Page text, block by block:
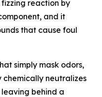
reaction by
and it
that cause foul
simply mask odors,
neutralizes
behind a